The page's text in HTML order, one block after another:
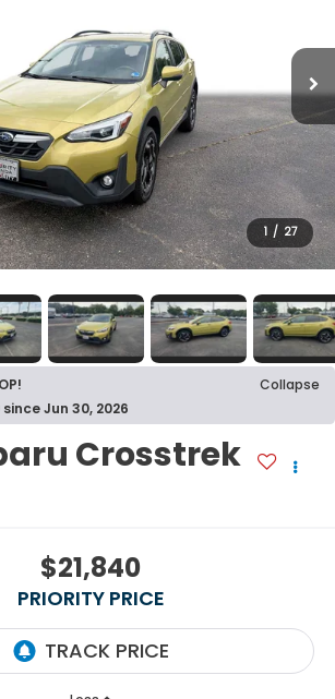
1 / 27
Collapse
Jun 30, 2026
Crosstrek
$21,840
PRIORITY PRICE